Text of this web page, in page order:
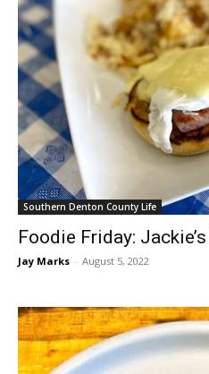
Southern Denton County Life
Foodie Friday: Jackie’s
Jay Marks - August 5, 2022